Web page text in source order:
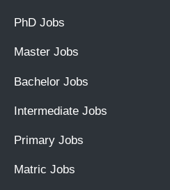
PhD Jobs
Master Jobs
Bachelor Jobs
Intermediate Jobs
Primary Jobs
Matric Jobs